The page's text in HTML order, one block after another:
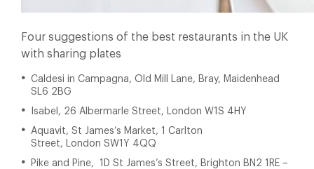
Four suggestions of the best restaurants in the UK
with sharing plates
Caldesi in Campagna, Old Mill Lane, Bray, Maidenhead
SL6 2BG
Isabel, 26 Albermarle Street, London W1S 4HY
Aquavit, St James’s Market, 1 Carlton
Street, London SW1Y 4QQ
Pike and Pine, 1D St James’s Street, Brighton BN2 1RE –